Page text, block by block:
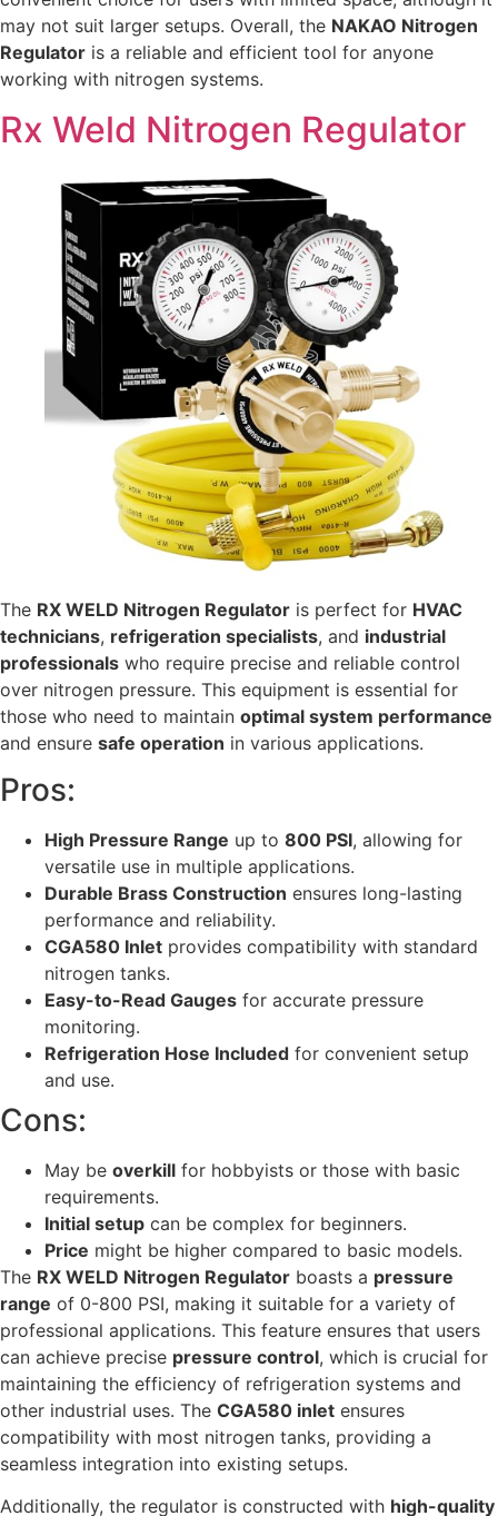
may not suit larger setups. Overall, the NAKAO Nitrogen
Regulator is a reliable and efficient tool for anyone
working with nitrogen systems.
Rx Weld Nitrogen Regulator
The RX WELD Nitrogen Regulator is perfect for HVAC
technicians, refrigeration specialists, and industrial
professionals who require precise and reliable control
over nitrogen pressure. This equipment is essential for
those who need to maintain optimal system performance
and ensure safe operation in various applications.
Pros:
High Pressure Range up to 800 PSI, allowing for
versatile use in multiple applications.
Durable Brass Construction ensures long-lasting
performance and reliability.
CGA580 Inlet provides compatibility with standard
nitrogen tanks.
Easy-to-Read Gauges for accurate pressure
monitoring.
Refrigeration Hose Included for convenient setup
and use.
Cons:
May be overkill for hobbyists or those with basic
requirements.
Initial setup can be complex for beginners.
Price might be higher compared to basic models.
The RX WELD Nitrogen Regulator boasts a pressure
range of 0-800 PSI, making it suitable for a variety of
professional applications. This feature ensures that users
can achieve precise pressure control, which is crucial for
maintaining the efficiency of refrigeration systems and
other industrial uses. The CGA580 inlet ensures
compatibility with most nitrogen tanks, providing a
seamless integration into existing setups.
Additionally, the regulator is constructed with high-quality